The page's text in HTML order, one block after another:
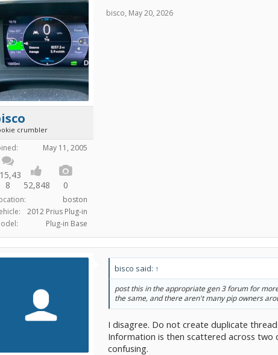
crumbler
May 11, 2005
8
52,848 0
boston
2012 Prius Plug-in
Plug-in Base
bisco, May 20, 2026
bisco said: ↑
post this in the appropriate gen 3 forum for
the same, and there aren't many pip owners
I disagree. Do not create duplicate
Information is then scattered across two
confusing.